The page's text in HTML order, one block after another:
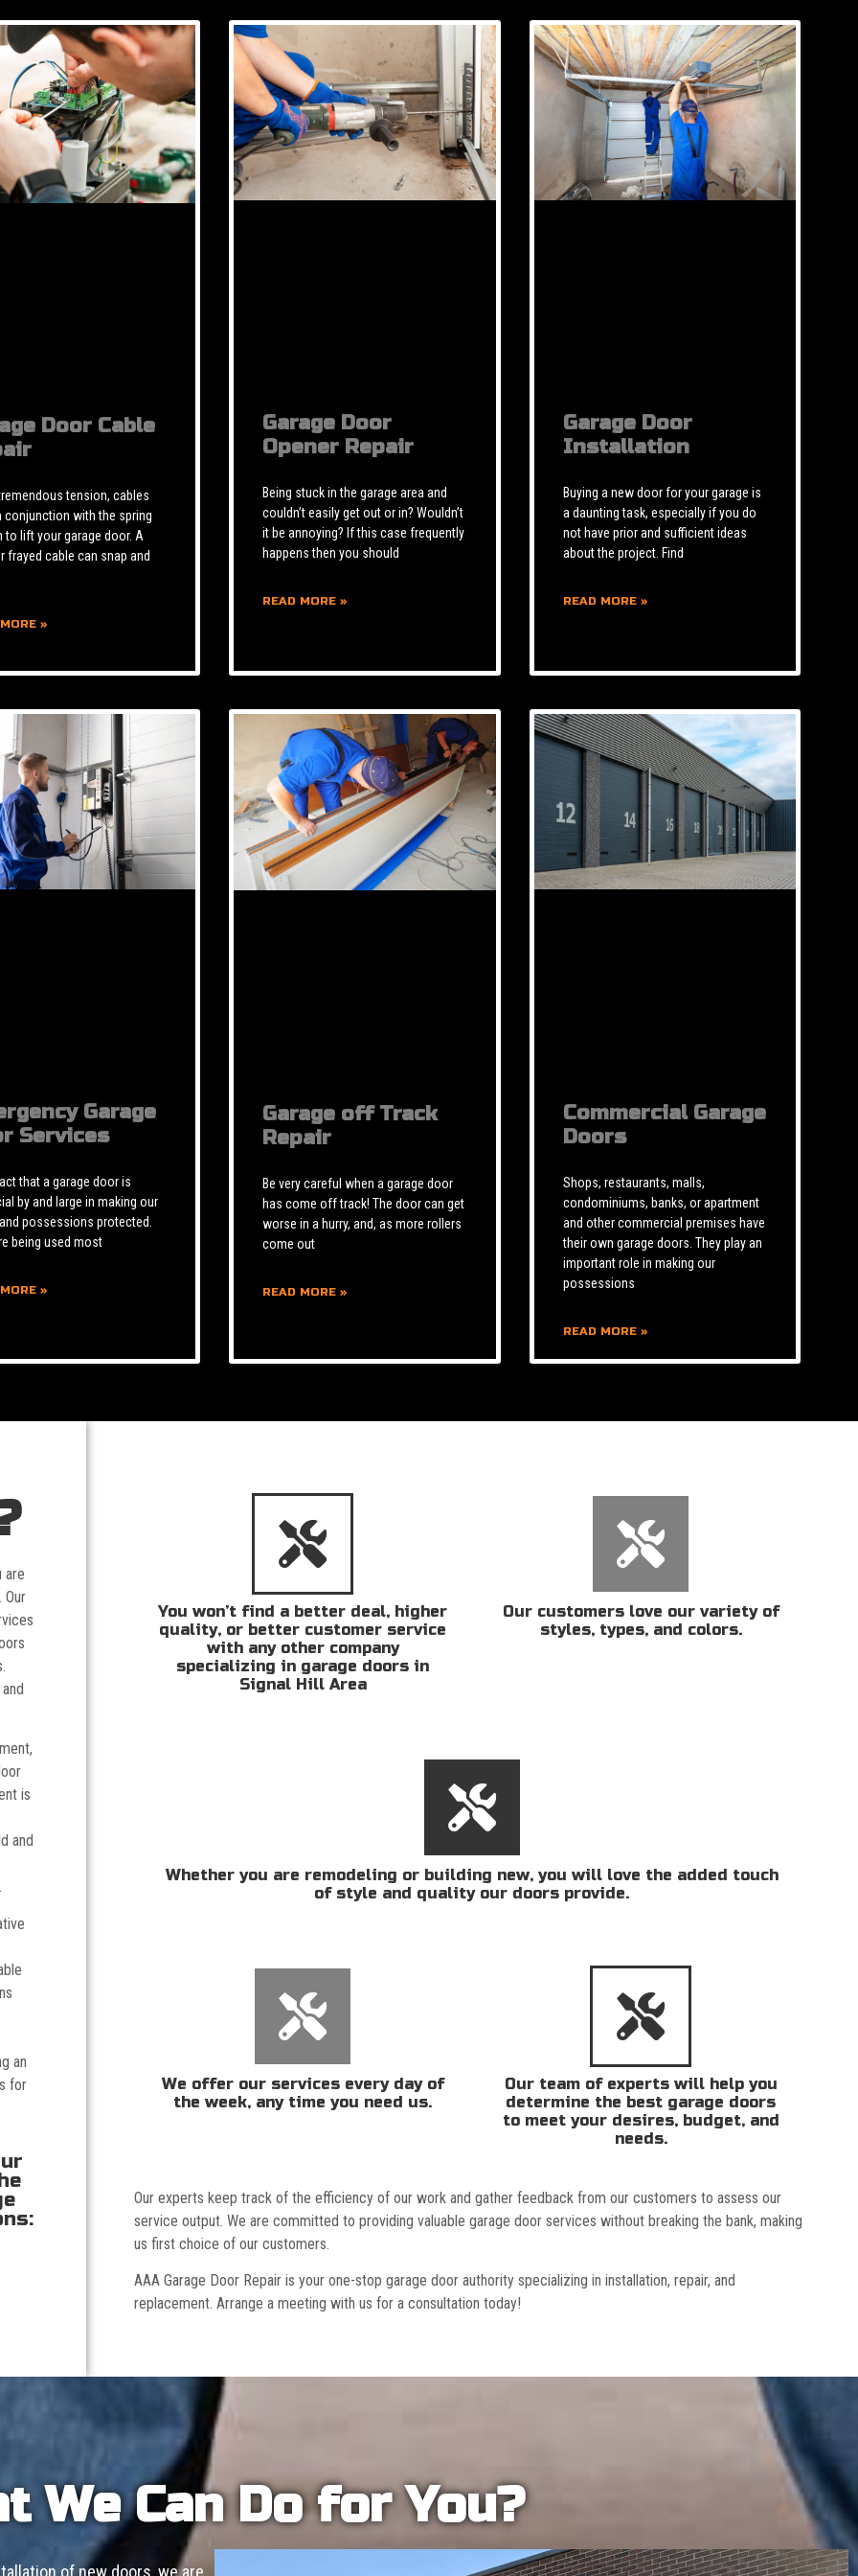
Door Cable
tension, cables
conjunction with the spring
to lift your garage door. A
frayed cable can snap and
»
Garage Door
Opener Repair
Being stuck in the garage area and
couldn’t easily get out or in? Wouldn’t
it be annoying? If this case frequently
happens then you should
READ MORE »
Garage Door
Installation
Buying a new door for your garage is
a daunting task, especially if you do
not have prior and sufficient ideas
about the project. Find
READ MORE »
Garage
Services
that a garage door is
by and large in making our
possessions protected.
being used most
»
Garage off Track
Repair
Be very careful when a garage door
has come off track! The door can get
worse in a hurry, and, as more rollers
come out
READ MORE »
Commercial Garage
Doors
Shops, restaurants, malls,
condominiums, banks, or apartment
and other commercial premises have
their own garage doors. They play an
important role in making our
possessions
READ MORE »
are
Our
is
and
an
for
You won’t find a better deal, higher
quality, or better customer service
with any other company
specializing in garage doors in
Signal Hill Area
Our customers love our variety of
styles, types, and colors.
Whether you are remodeling or building new, you will love the added touch
of style and quality our doors provide.
We offer our services every day of
the week, any time you need us.
Our team of experts will help you
determine the best garage doors
to meet your desires, budget, and
needs.
Our experts keep track of the efficiency of our work and gather feedback from our customers to assess our
service output. We are committed to providing valuable garage door services without breaking the bank, making
us first choice of our customers.
AAA Garage Door Repair is your one-stop garage door authority specializing in installation, repair, and
replacement. Arrange a meeting with us for a consultation today!
We Can Do for You?